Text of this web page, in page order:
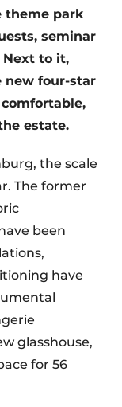
theme park
seminar
Next to it,
new four-star
estate.
the scale
The former
been
have
glasshouse,
for 56